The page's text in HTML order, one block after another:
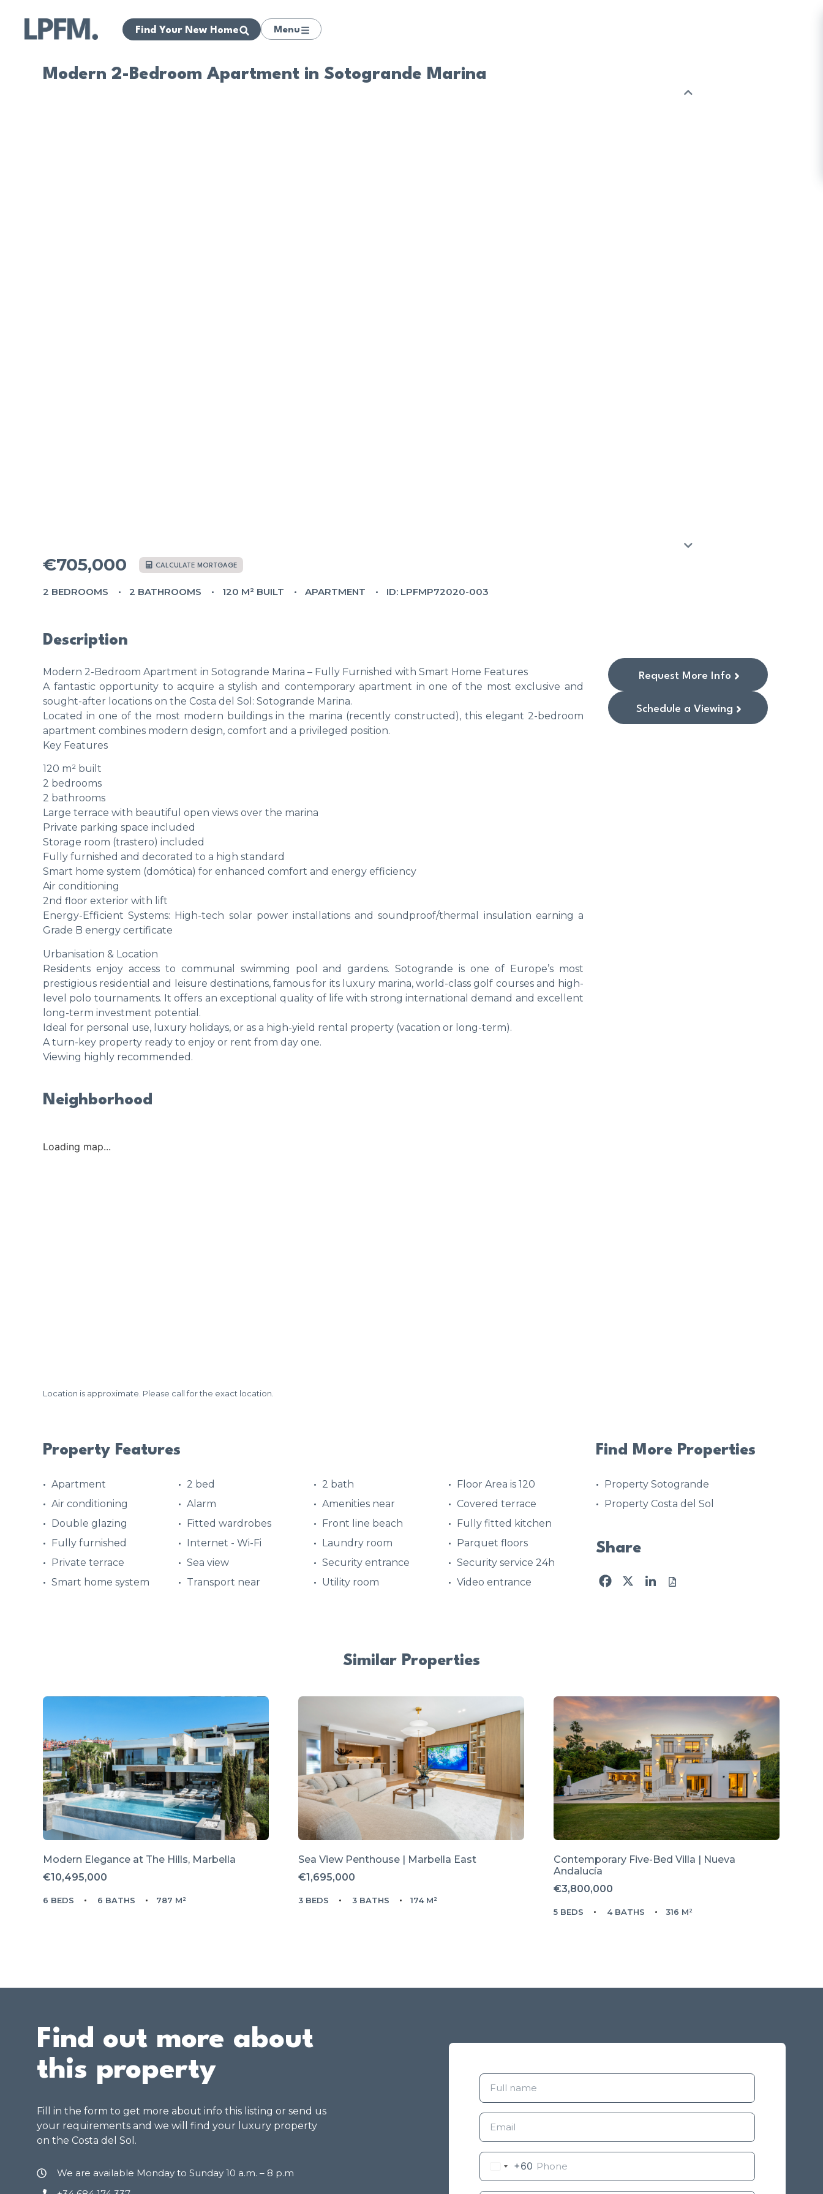
Find Your New Home Menu
Modern 2-Bedroom Apartment in Sotogrande Marina
€705,000 CALCULATE MORTGAGE
2 BEDROOMS 2 BATHROOMS 120 M² BUILT APARTMENT ID: LPFMP72020-003
Description
Modern 2-Bedroom Apartment in Sotogrande Marina – Fully Furnished with Smart Home Features
A fantastic opportunity to acquire a stylish and contemporary apartment in one of the most exclusive and
sought-after locations on the Costa del Sol: Sotogrande Marina.
Located in one of the most modern buildings in the marina (recently constructed), this elegant 2-bedroom
apartment combines modern design, comfort and a privileged position.
Key Features
120 m² built
2 bedrooms
2 bathrooms
Large terrace with beautiful open views over the marina
Private parking space included
Storage room (trastero) included
Fully furnished and decorated to a high standard
Smart home system (domótica) for enhanced comfort and energy efficiency
Air conditioning
2nd floor exterior with lift
Energy-Efficient Systems: High-tech solar power installations and soundproof/thermal insulation earning a
Grade B energy certificate
Urbanisation & Location
Residents enjoy access to communal swimming pool and gardens. Sotogrande is one of Europe’s most
prestigious residential and leisure destinations, famous for its luxury marina, world-class golf courses and high-
level polo tournaments. It offers an exceptional quality of life with strong international demand and excellent
long-term investment potential.
Ideal for personal use, luxury holidays, or as a high-yield rental property (vacation or long-term).
A turn-key property ready to enjoy or rent from day one.
Viewing highly recommended.
Request More Info
Schedule a Viewing
Neighborhood
Loading map...
Location is approximate. Please call for the exact location.
Property Features
Apartment 2 bed 2 bath
Floor Area is 120
Air conditioning
Alarm Amenities near
Covered terrace
Double glazing
Fitted wardrobes Front line beach
Fully fitted kitchen
Fully furnished
Internet - Wi-Fi Laundry room
Parquet floors
Private terrace
Sea view Security entrance
Security service 24h
Smart home system
Transport near Utility room Video entrance
Find More Properties
Property Sotogrande
Property Costa del Sol
Share
Facebook
X LinkedIn
Similar Properties
Modern Elegance at The Hills, Marbella
€10,495,000
6 BEDS 6 BATHS 787 M²
Sea View Penthouse | Marbella East
€1,695,000
3 BEDS 3 BATHS 174 M²
Contemporary Five-Bed Villa | Nueva
Andalucía
€3,800,000
5 BEDS 4 BATHS 316 M²
Find out more about
this property
Fill in the form to get more about info this listing or send us
your requirements and we will find your luxury property
on the Costa del Sol.
We are available Monday to Sunday 10 a.m. – 8 p.m
+60